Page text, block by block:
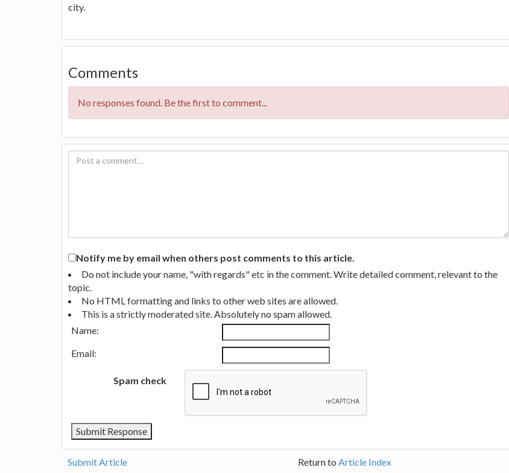
city.
Comments
No responses found. Be the first to comment...
Notify me by email when others post comments to this article.
Do not include your name, "with regards" etc in the comment. Write detailed comment, relevant to the
topic.
No HTML formatting and links to other web sites are allowed.
This is a strictly moderated site. Absolutely no spam allowed.
Name:
Email:
Spam check
Submit Article Return to Article Index